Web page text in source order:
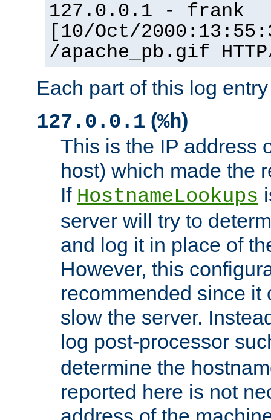
127.0.0.1 - frank
[10/Oct/
/apache_pb.gif
Each part of this log
127.0.0.1 (%h)
This is the IP address
host) which made the
If HostnameLookups
server will try to
and log it in place of
However, this
recommended since it
slow the server.
log post-processor
determine the
reported here is not